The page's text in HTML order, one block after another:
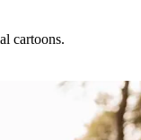
cartoons.